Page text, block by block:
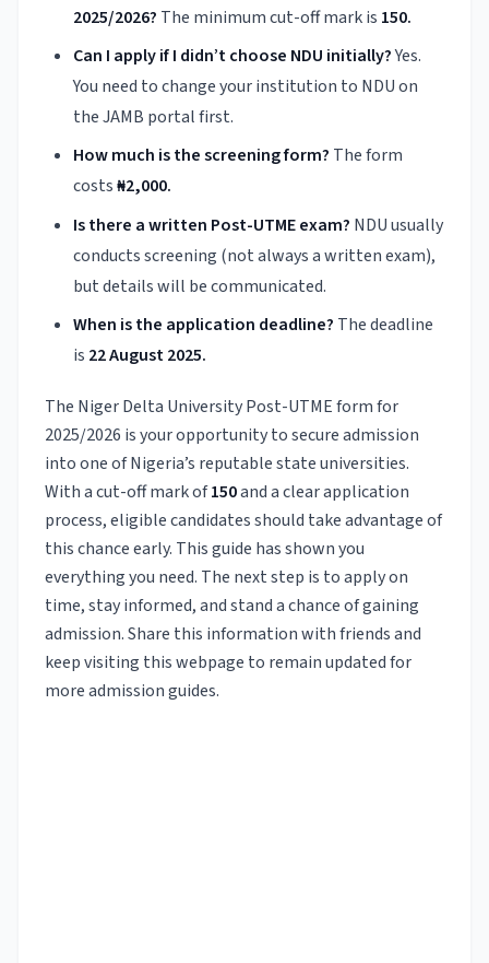
2025/2026? The minimum cut-off mark is 150.
Can I apply if I didn’t choose NDU initially?Yes.
You need to change your institution to NDU on
the JAMB portal first.
How much is the screening form? The form
costs₦2,000.
Is there a written Post-UTME exam? NDU usually
conducts screening (not always a written exam),
but details will be communicated.
When is the application deadline? The deadline
is 22 August 2025.
The Niger Delta University Post-UTME form for
2025/2026 is your opportunity to secure admission
into one of Nigeria’s reputable state universities.
With a cut-off mark of150and a clear application
process, eligible candidates should take advantage of
this chance early. This guide has shown you
everything you need. The next step is to apply on
time, stay informed, and stand a chance of gaining
admission. Share this information with friends and
keep visiting this webpage to remain updated for
more admission guides.